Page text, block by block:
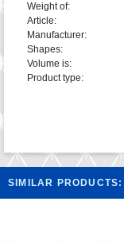
Weight of:
Article:
Manufacturer:
Shapes:
Volume is:
Product type:
SIMILAR PRODUCTS: